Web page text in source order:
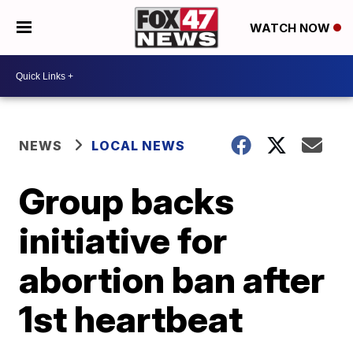
WATCH NOW
NEWS LOCAL NEWS
Group backs
initiative for
abortion ban after
1st heartbeat